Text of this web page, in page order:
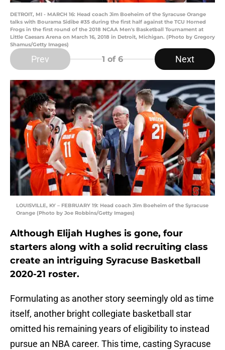
DETROIT, MI - MARCH 16: Head coach Jim Boeheim of the Syracuse Orange
talks with Bourama Sidibe #35 during the first half against the TCU Horned
Frogs in the first round of the 2018 NCAA Men's Basketball Tournament at
Little Caesars Arena on March 16, 2018 in Detroit, Michigan. (Photo by Gregory
Shamus/Getty Images)
Prev 1 of 6 Next
LOUISVILLE, KY – FEBRUARY 19: Head coach Jim Boeheim of the Syracuse
Orange (Photo by Joe Robbins/Getty Images)
Although Elijah Hughes is gone, four
starters along with a solid recruiting class
create an intriguing Syracuse Basketball
2020-21 roster.
Formulating as another story seemingly old as time
itself, another bright collegiate basketball star
omitted his remaining years of eligibility to instead
pursue an NBA career. This time, casting Syracuse